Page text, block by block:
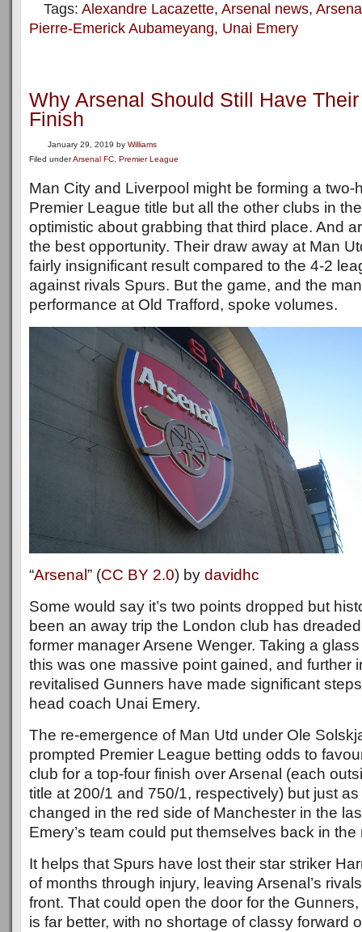
Tags: Alexandre Lacazette, Arsenal news,
Pierre-Emerick Aubameyang, Unai Emery
Why Arsenal Should Still Have
Finish
January 29, 2019 by Williams
Filed underArsenal FC Premier League
Man City and Liverpool might be forming a two-
Premier League title but all the other clubs in
optimistic about grabbing that third place. And
the best opportunity. Their draw away at Man
fairly insignificant result compared to the 4-2
against rivals Spurs. But the game, and the
performance at Old Trafford, spoke volumes.
“Arsenal ” (CC BY 2.0) by davidhc
Some would say it’s two points dropped but
been an away trip the London club has
former manager Arsene Wenger. Taking a
this was one massive point gained, and further
revitalised Gunners have made significant
head coach Unai Emery.
The re-emergence of Man Utd under Ole
prompted Premier League betting odds to
club for a top-four finish over Arsenal (each
title at 200/1 and 750/1, respectively) but just
changed in the red side of Manchester in the
Emery’s team could put themselves back in the
It helps that Spurs have lost their star striker
of months through injury, leaving Arsenal’s
front. That could open the door for the
is far better, with no shortage of classy forward